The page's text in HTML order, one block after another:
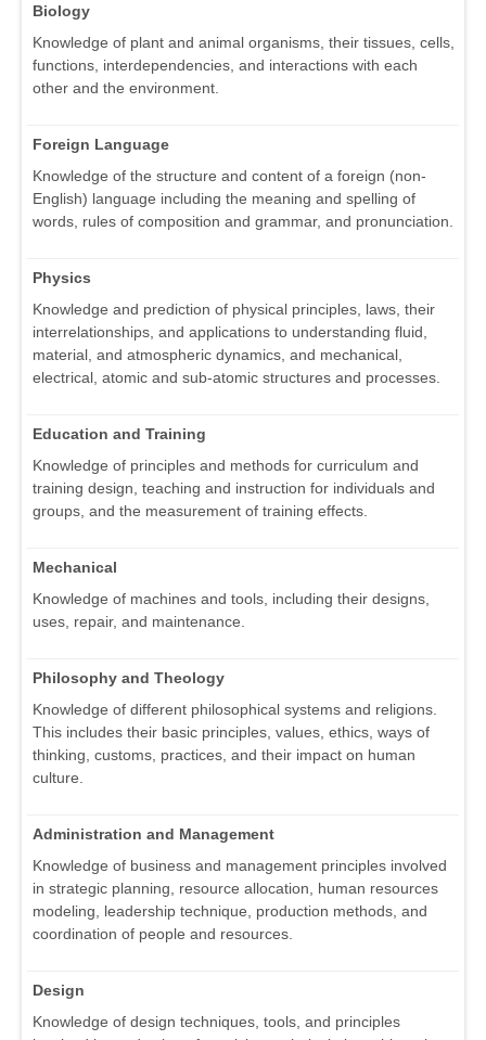
Biology
Knowledge of plant and animal organisms, their tissues, cells,
functions, interdependencies, and interactions with each
other and the environment.
Foreign Language
Knowledge of the structure and content of a foreign (non-
English) language including the meaning and spelling of
words, rules of composition and grammar, and pronunciation.
Physics
Knowledge and prediction of physical principles, laws, their
interrelationships, and applications to understanding fluid,
material, and atmospheric dynamics, and mechanical,
electrical, atomic and sub-atomic structures and processes.
Education and Training
Knowledge of principles and methods for curriculum and
training design, teaching and instruction for individuals and
groups, and the measurement of training effects.
Mechanical
Knowledge of machines and tools, including their designs,
uses, repair, and maintenance.
Philosophy and Theology
Knowledge of different philosophical systems and religions.
This includes their basic principles, values, ethics, ways of
thinking, customs, practices, and their impact on human
culture.
Administration and Management
Knowledge of business and management principles involved
in strategic planning, resource allocation, human resources
modeling, leadership technique, production methods, and
coordination of people and resources.
Design
Knowledge of design techniques, tools, and principles